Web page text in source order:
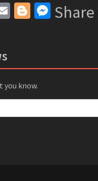
EmailBlogger
you know.